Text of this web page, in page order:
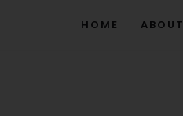
HOME ABOUT